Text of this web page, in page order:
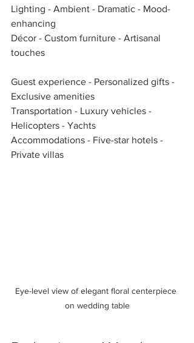
Lighting - Ambient - Dramatic - Mood-
enhancing
Décor - Custom furniture - Artisanal
touches
Guest experience - Personalized gifts -
Exclusive amenities
Transportation - Luxury vehicles -
Helicopters - Yachts
Accommodations - Five-star hotels -
Private villas
Eye-level view of elegant floral centerpiece
on wedding table